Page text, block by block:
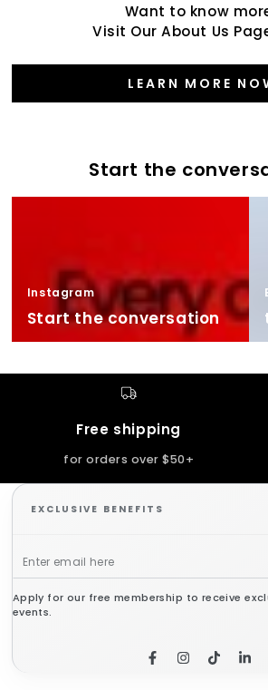
Want to know
Visit Our About Us
LEARN MORE
Start the
Instagram
Start the conversation
Free shipping
for orders over $50+
EXCLUSIVE BENEFITS
Enter
email
here
Apply for our free membership to receive
events.
FacebookInstagram
TikTok